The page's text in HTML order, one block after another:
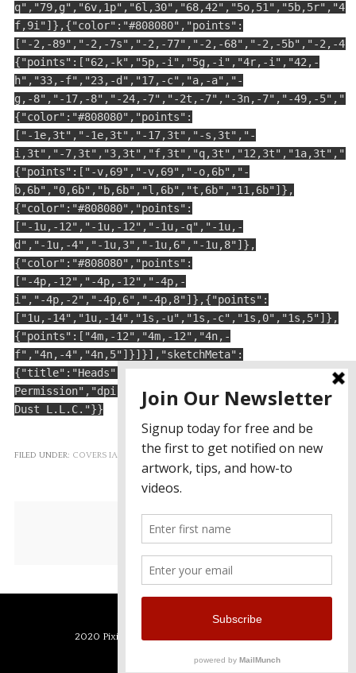
f,9i"]},{"color":"#808080","points":
["-2,-89","-2,-7s","-2,-77","-2,-68","-2,-5b","-2,-
{"points":["62,-k","5p,-i","5g,-i","4r,-i","42,-
h","33,-f","23,-d","17,-c","a,-a","-
g,-8","-17,-8","-24,-7","-2t,-7","-3n,-7","-49,-
{"color":"#808080","points":
["-1e,3t","-1e,3t","-17,3t","-s,3t","-
i,3t","-
{"points":["-v,69","-v,69","-o,6b","-
b,6b","0,6b","b,6b","l,6b","t,6b","11,6b"]},
{"color":"#808080","points":
["-1u,-12","-1u,-12","-1u,-q","-1u,-
d","-1u,-4","-1u,3","-1u,6","-1u,8"]},
{"color":"#808080","points":
["-4p,-12","-4p,-12","-4p,-
i","-4p,-2","-4p,6","-4p,8"]},{"points":
["1u,-14","1u,-14","1s,-u","1s,-c","1s,0","1s,5"]},
{"points":["4m,-12","4m,-12","4n,-
f","4n,-4","4n,5"]}]}],"sketchMeta":
Permission","dpi":32,"rate":64,"created":"7/21/
Dust L.L.C."}}
FILED UNDER: COVERS IAP
GET THE APP TODAY!
2020 Pixie Dust LLC - Powered by Pixie Dust